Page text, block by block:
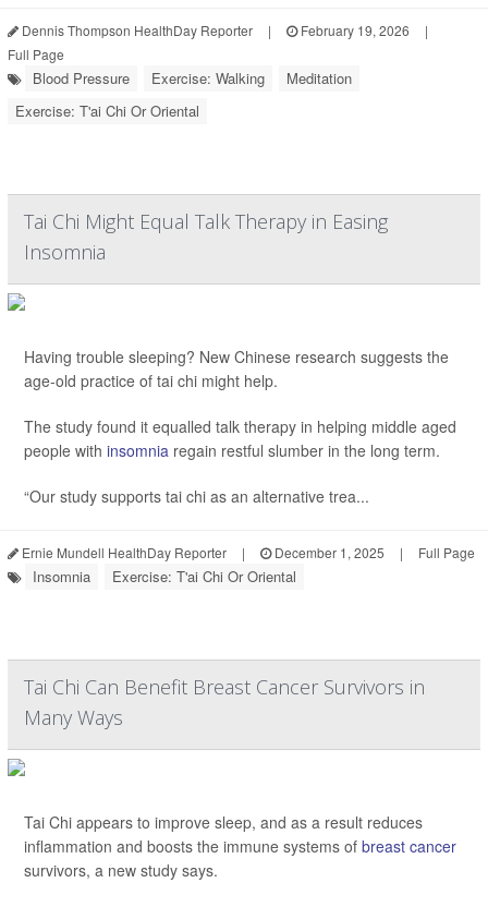
Dennis Thompson HealthDay Reporter | February 19, 2026
|
Full Page
Blood Pressure Exercise: Walking
Meditation
Exercise: T'ai Chi Or Oriental
Tai Chi Might Equal Talk Therapy in Easing
Insomnia
Having trouble sleeping? New Chinese research suggests the
age-old practice of tai chi might help.
The study found it equalled talk therapy in helping middle aged
people with insomnia regain restful slumber in the long term.
“Our study supports tai chi as an alternative trea...
Ernie Mundell HealthDay Reporter | December 1, 2025 | Full Page
Insomnia Exercise: T'ai Chi Or Oriental
Tai Chi Can Benefit Breast Cancer Survivors in
Many Ways
Tai Chi appears to improve sleep, and as a result reduces
inflammation and boosts the immune systems of breast cancer
survivors, a new study says.